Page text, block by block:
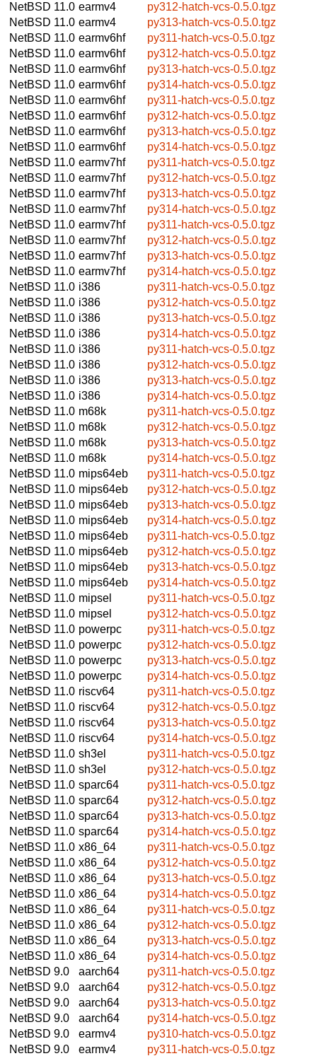
NetBSD 11.0 earmv4
py312-hatch-vcs-0.5.0.tgz
NetBSD 11.0 earmv4
py313-hatch-vcs-0.5.0.tgz
NetBSD 11.0 earmv6hf
py311-hatch-vcs-0.5.0.tgz
NetBSD 11.0 earmv6hf
py312-hatch-vcs-0.5.0.tgz
NetBSD 11.0 earmv6hf
py313-hatch-vcs-0.5.0.tgz
NetBSD 11.0 earmv6hf
py314-hatch-vcs-0.5.0.tgz
NetBSD 11.0 earmv6hf
py311-hatch-vcs-0.5.0.tgz
NetBSD 11.0 earmv6hf
py312-hatch-vcs-0.5.0.tgz
NetBSD 11.0 earmv6hf
py313-hatch-vcs-0.5.0.tgz
NetBSD 11.0 earmv6hf
py314-hatch-vcs-0.5.0.tgz
NetBSD 11.0 earmv7hf
py311-hatch-vcs-0.5.0.tgz
NetBSD 11.0 earmv7hf
py312-hatch-vcs-0.5.0.tgz
NetBSD 11.0 earmv7hf
py313-hatch-vcs-0.5.0.tgz
NetBSD 11.0 earmv7hf
py314-hatch-vcs-0.5.0.tgz
NetBSD 11.0 earmv7hf
py311-hatch-vcs-0.5.0.tgz
NetBSD 11.0 earmv7hf
py312-hatch-vcs-0.5.0.tgz
NetBSD 11.0 earmv7hf
py313-hatch-vcs-0.5.0.tgz
NetBSD 11.0 earmv7hf
py314-hatch-vcs-0.5.0.tgz
NetBSD 11.0 i386
py311-hatch-vcs-0.5.0.tgz
NetBSD 11.0 i386
py312-hatch-vcs-0.5.0.tgz
NetBSD 11.0 i386
py313-hatch-vcs-0.5.0.tgz
NetBSD 11.0 i386
py314-hatch-vcs-0.5.0.tgz
NetBSD 11.0 i386
py311-hatch-vcs-0.5.0.tgz
NetBSD 11.0 i386
py312-hatch-vcs-0.5.0.tgz
NetBSD 11.0 i386
py313-hatch-vcs-0.5.0.tgz
NetBSD 11.0 i386
py314-hatch-vcs-0.5.0.tgz
NetBSD 11.0 m68k
py311-hatch-vcs-0.5.0.tgz
NetBSD 11.0 m68k
py312-hatch-vcs-0.5.0.tgz
NetBSD 11.0 m68k
py313-hatch-vcs-0.5.0.tgz
NetBSD 11.0 m68k
py314-hatch-vcs-0.5.0.tgz
NetBSD 11.0 mips64eb
py311-hatch-vcs-0.5.0.tgz
NetBSD 11.0 mips64eb
py312-hatch-vcs-0.5.0.tgz
NetBSD 11.0 mips64eb
py313-hatch-vcs-0.5.0.tgz
NetBSD 11.0 mips64eb
py314-hatch-vcs-0.5.0.tgz
NetBSD 11.0 mips64eb
py311-hatch-vcs-0.5.0.tgz
NetBSD 11.0 mips64eb
py312-hatch-vcs-0.5.0.tgz
NetBSD 11.0 mips64eb
py313-hatch-vcs-0.5.0.tgz
NetBSD 11.0 mips64eb
py314-hatch-vcs-0.5.0.tgz
NetBSD 11.0 mipsel
py311-hatch-vcs-0.5.0.tgz
NetBSD 11.0 mipsel
py312-hatch-vcs-0.5.0.tgz
NetBSD 11.0 powerpc
py311-hatch-vcs-0.5.0.tgz
NetBSD 11.0 powerpc
py312-hatch-vcs-0.5.0.tgz
NetBSD 11.0 powerpc
py313-hatch-vcs-0.5.0.tgz
NetBSD 11.0 powerpc
py314-hatch-vcs-0.5.0.tgz
NetBSD 11.0 riscv64
py311-hatch-vcs-0.5.0.tgz
NetBSD 11.0 riscv64
py312-hatch-vcs-0.5.0.tgz
NetBSD 11.0 riscv64
py313-hatch-vcs-0.5.0.tgz
NetBSD 11.0 riscv64
py314-hatch-vcs-0.5.0.tgz
NetBSD 11.0 sh3el
py311-hatch-vcs-0.5.0.tgz
NetBSD 11.0 sh3el
py312-hatch-vcs-0.5.0.tgz
NetBSD 11.0 sparc64
py311-hatch-vcs-0.5.0.tgz
NetBSD 11.0 sparc64
py312-hatch-vcs-0.5.0.tgz
NetBSD 11.0 sparc64
py313-hatch-vcs-0.5.0.tgz
NetBSD 11.0 sparc64
py314-hatch-vcs-0.5.0.tgz
NetBSD 11.0 x86_64
py311-hatch-vcs-0.5.0.tgz
NetBSD 11.0 x86_64
py312-hatch-vcs-0.5.0.tgz
NetBSD 11.0 x86_64
py313-hatch-vcs-0.5.0.tgz
NetBSD 11.0 x86_64
py314-hatch-vcs-0.5.0.tgz
NetBSD 11.0 x86_64
py311-hatch-vcs-0.5.0.tgz
NetBSD 11.0 x86_64
py312-hatch-vcs-0.5.0.tgz
NetBSD 11.0 x86_64
py313-hatch-vcs-0.5.0.tgz
NetBSD 11.0 x86_64
py314-hatch-vcs-0.5.0.tgz
NetBSD 9.0
aarch64
py311-hatch-vcs-0.5.0.tgz
NetBSD 9.0
aarch64
py312-hatch-vcs-0.5.0.tgz
NetBSD 9.0
aarch64
py313-hatch-vcs-0.5.0.tgz
NetBSD 9.0
aarch64
py314-hatch-vcs-0.5.0.tgz
NetBSD 9.0
earmv4
py310-hatch-vcs-0.5.0.tgz
NetBSD 9.0
earmv4
py311-hatch-vcs-0.5.0.tgz